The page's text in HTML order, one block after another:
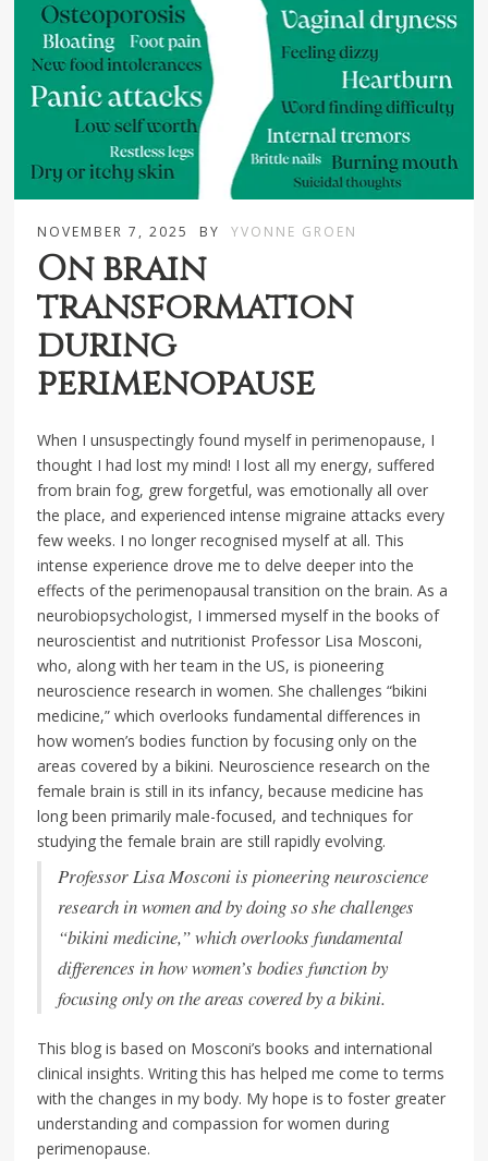
NOVEMBER 7, 2025 BY YVONNE GROEN
On brain
transformation
during
perimenopause
When I unsuspectingly found myself in perimenopause, I
thought I had lost my mind! I lost all my energy, suffered
from brain fog, grew forgetful, was emotionally all over
the place, and experienced intense migraine attacks every
few weeks. I no longer recognised myself at all. This
intense experience drove me to delve deeper into the
effects of the perimenopausal transition on the brain. As a
neurobiopsychologist, I immersed myself in the books of
neuroscientist and nutritionist Professor Lisa Mosconi,
who, along with her team in the US, is pioneering
neuroscience research in women. She challenges “bikini
medicine,” which overlooks fundamental differences in
how women’s bodies function by focusing only on the
areas covered by a bikini. Neuroscience research on the
female brain is still in its infancy, because medicine has
long been primarily male-focused, and techniques for
studying the female brain are still rapidly evolving.
Professor Lisa Mosconi is pioneering neuroscience
research in women and by doing so she challenges
“bikini medicine,” which overlooks fundamental
differences in how women’s bodies function by
focusing only on the areas covered by a bikini.
This blog is based on Mosconi’s books and international
clinical insights. Writing this has helped me come to terms
with the changes in my body. My hope is to foster greater
understanding and compassion for women during
perimenopause.